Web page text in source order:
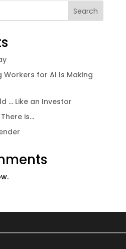
Search
Workers for AI Is Making
… Like an Investor
is…